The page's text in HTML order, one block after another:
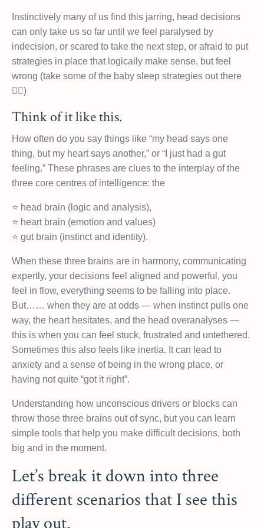
Instinctively many of us find this jarring, head decisions
can only take us so far until we feel paralysed by
indecision, or scared to take the next step, or afraid to put
strategies in place that logically make sense, but feel
wrong (take some of the baby sleep strategies out there
🤦‍♀️)
Think of it like this.
How often do you say things like “my head says one
thing, but my heart says another,” or “I just had a gut
feeling.” These phrases are clues to the interplay of the
three core centres of intelligence: the
⭐️ head brain (logic and analysis),
⭐️ heart brain (emotion and values)
⭐️ gut brain (instinct and identity).
When these three brains are in harmony, communicating
expertly, your decisions feel aligned and powerful, you
feel in flow, everything seems to be falling into place.
But…… when they are at odds — when instinct pulls one
way, the heart hesitates, and the head overanalyses —
this is when you can feel stuck, frustrated and untethered.
Sometimes this also feels like inertia. It can lead to
anxiety and a sense of being in the wrong place, or
having not quite “got it right”.
Understanding how unconscious drivers or blocks can
throw those three brains out of sync, but you can learn
simple tools that help you make difficult decisions, both
big and in the moment.
Let’s break it down into three
different scenarios that I see this
play out.